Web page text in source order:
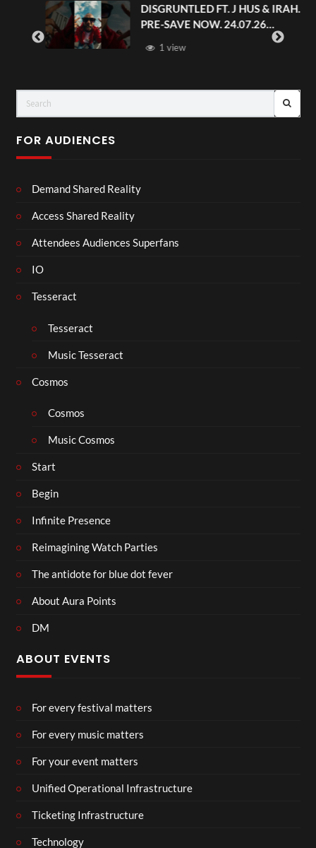
DISGRUNTLED FT. J HUS & IRAH.
PRE-SAVE NOW. 24.07.26
#chaseandstatus
1 view
FOR AUDIENCES
Demand Shared Reality
Access Shared Reality
Attendees Audiences Superfans
IO
Tesseract
Tesseract
Music Tesseract
Cosmos
Cosmos
Music Cosmos
Start
Begin
Infinite Presence
Reimagining Watch Parties
The antidote for blue dot fever
About Aura Points
DM
ABOUT EVENTS
For every festival matters
For every music matters
For your event matters
Unified Operational Infrastructure
Ticketing Infrastructure
Technology